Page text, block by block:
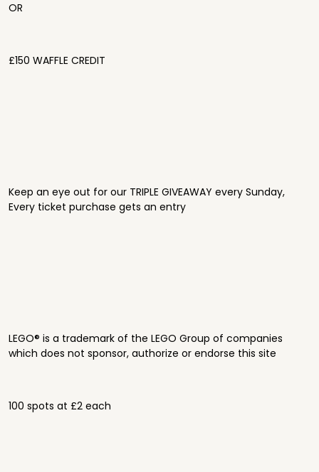
OR
£150 WAFFLE CREDIT
Keep an eye out for our TRIPLE GIVEAWAY every Sunday,
Every ticket purchase gets an entry
LEGO® is a trademark of the LEGO Group of companies
which does not sponsor, authorize or endorse this site
100 spots at £2 each